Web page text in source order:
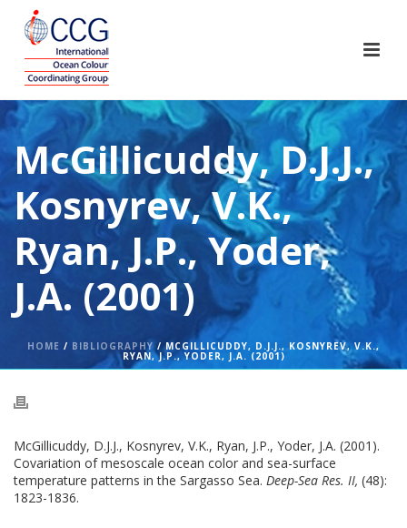
McGillicuddy, D.J.J.,
Kosnyrev, V.K.,
Ryan, J.P., Yoder,
J.A. (2001)
HOME / BIBLIOGRAPHY / MCGILLICUDDY, D.J.J., KOSNYREV, V.K.,
RYAN, J.P., YODER, J.A. (2001)
McGillicuddy, D.J.J., Kosnyrev, V.K., Ryan, J.P., Yoder, J.A. (2001).
Covariation of mesoscale ocean color and sea-surface
temperature patterns in the Sargasso Sea. Deep-Sea Res. II, (48):
1823-1836.